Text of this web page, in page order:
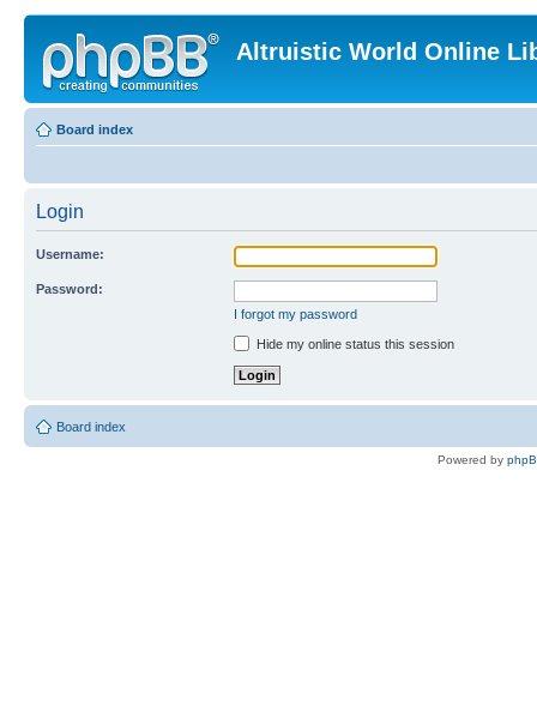
Altruistic World Online
Board index
Login
Username:
Password:
I forgot my password
Hide my online status this session
Board index
Powered by